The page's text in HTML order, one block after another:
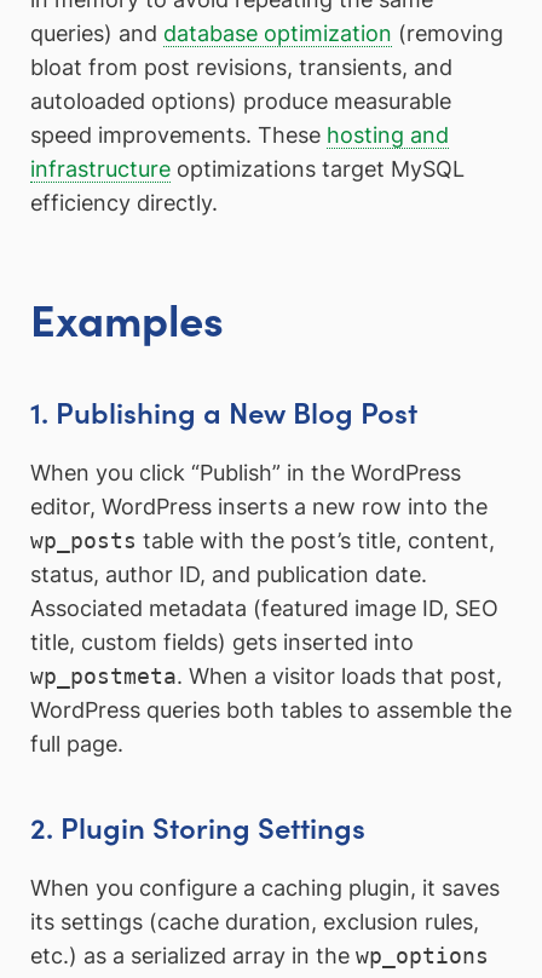
queries) and database optimization (removing
bloat from post revisions, transients, and
autoloaded options) produce measurable
speed improvements. These hosting and
infrastructure optimizations target MySQL
efficiency directly.
Examples
1. Publishing a New Blog Post
When you click “Publish” in the WordPress
editor, WordPress inserts a new row into the
wp_posts table with the post’s title, content,
status, author ID, and publication date.
Associated metadata (featured image ID, SEO
title, custom fields) gets inserted into
wp_postmeta. When a visitor loads that post,
WordPress queries both tables to assemble the
full page.
2. Plugin Storing Settings
When you configure a caching plugin, it saves
its settings (cache duration, exclusion rules,
etc.) as a serialized array in the wp_options